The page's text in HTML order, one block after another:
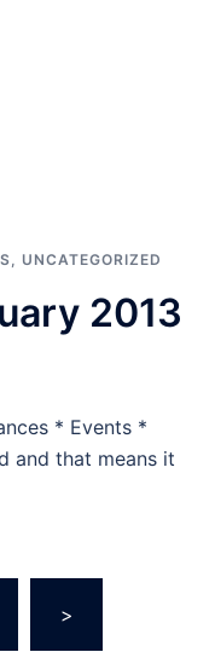
UNCATEGORIZED
2013
* Events *
and that means it
>